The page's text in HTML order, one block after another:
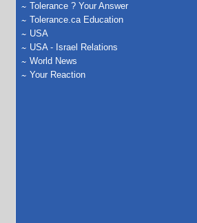
Tolerance ? Your Answer
Tolerance.ca Education
USA
USA - Israel Relations
World News
Your Reaction